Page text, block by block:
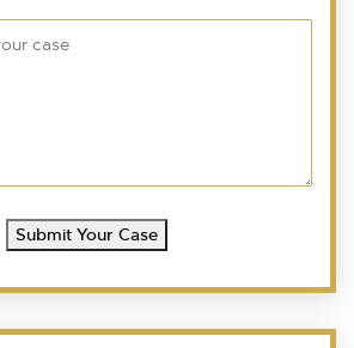
Submit Your Case